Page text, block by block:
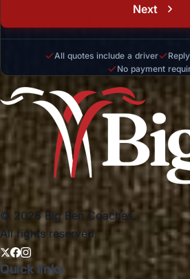
Next
All quotes include a driver
No payment
© 2026 Big Ben Coaches.
All rights reserved.
Quick links